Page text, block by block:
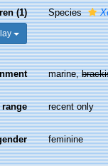
(1) Species
marine,
recent only
feminine